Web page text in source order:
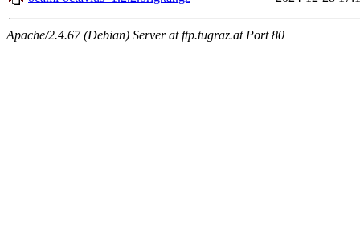
Apache/2.4.67 (Debian) Server at ftp.tugraz.at Port 80